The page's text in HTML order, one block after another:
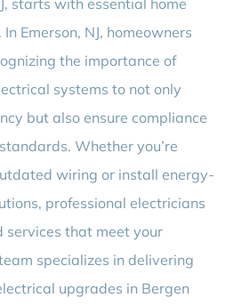
starts with essential home
Emerson, NJ, homeowners
the importance of
systems to not only
but also ensure compliance
Whether you’re
wiring or install energy-
professional electricians
services that meet your
specializes in delivering
upgrades in Bergen